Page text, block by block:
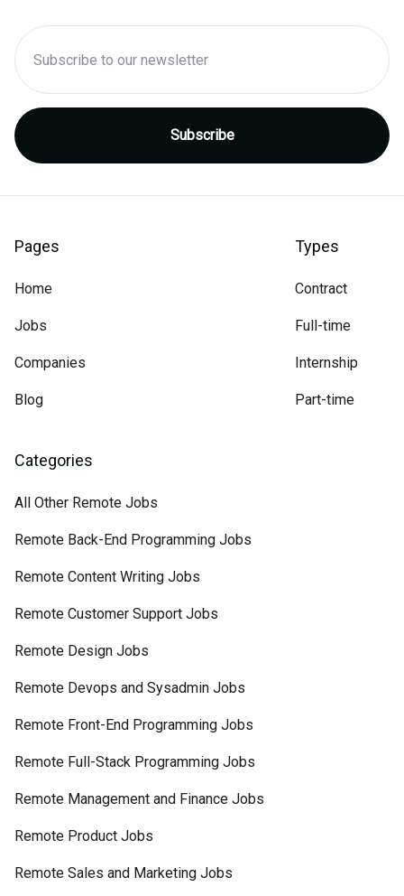
Pages
Home
Jobs
Companies
Blog
Types
Contract
Full-time
Internship
Part-time
Categories
All Other Remote Jobs
Remote Back-End Programming Jobs
Remote Content Writing Jobs
Remote Customer Support Jobs
Remote Design Jobs
Remote Devops and Sysadmin Jobs
Remote Front-End Programming Jobs
Remote Full-Stack Programming Jobs
Remote Management and Finance Jobs
Remote Product Jobs
Remote Sales and Marketing Jobs